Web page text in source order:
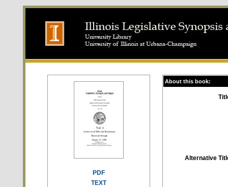
PDF
TEXT
About this book:
Alternative